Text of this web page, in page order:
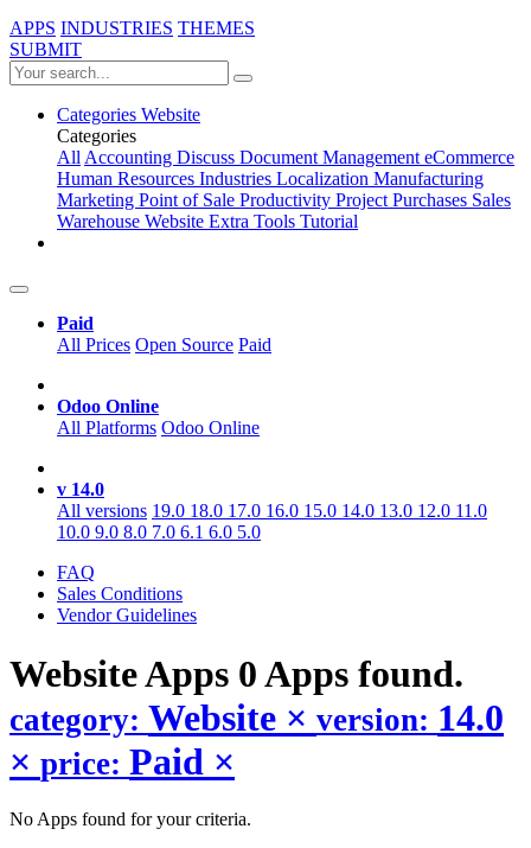
APPS INDUSTRIES THEMES
SUBMIT
Categories Website
Categories
AllAccounting Discuss Document ManagementeCommerce
Human Resources Industries Localization Manufacturing
Marketing Point of Sale Productivity ProjectPurchases Sales
Warehouse Website Extra Tools Tutorial
Paid
All Prices Open Source Paid
Odoo Online
All Platforms Odoo Online
v 14.0
All versions 19.0 18.0 17.0 16.0 15.0 14.0 13.0 12.0 11.0
10.0 9.0 8.0 7.0 6.1 6.0 5.0
FAQ
Sales Conditions
Vendor Guidelines
WebsiteApps 0 Apps found.
category: Website × version: 14.0
× price: Paid ×
No Apps found for your criteria.